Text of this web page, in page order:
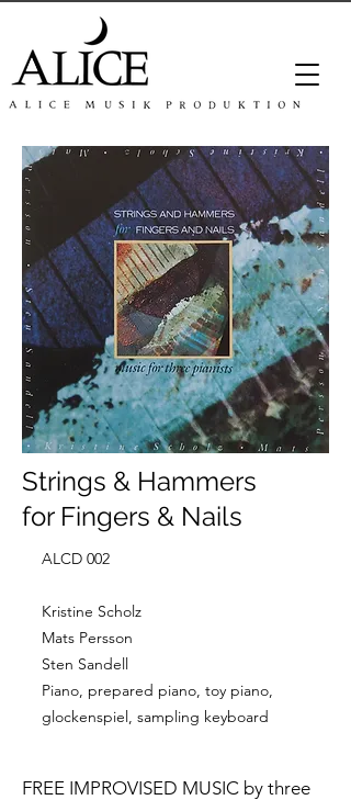
Strings & Hammers
for Fingers & Nails
ALCD 002
Kristine Scholz
Mats Persson
Sten Sandell
Piano, prepared piano, toy piano,
glockenspiel, sampling keyboard
FREE IMPROVISED MUSIC by three